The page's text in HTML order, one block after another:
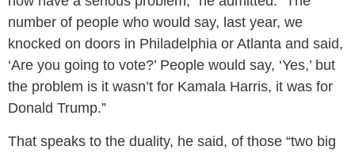
number of people who would say, last year, we
knocked on doors in Philadelphia or Atlanta and said,
‘Are you going to vote?’ People would say, ‘Yes,’ but
the problem is it wasn’t for Kamala Harris, it was for
Donald Trump.”
That speaks to the duality, he said, of those “two big